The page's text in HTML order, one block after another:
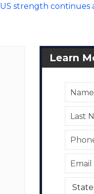
US strength continues
Learn